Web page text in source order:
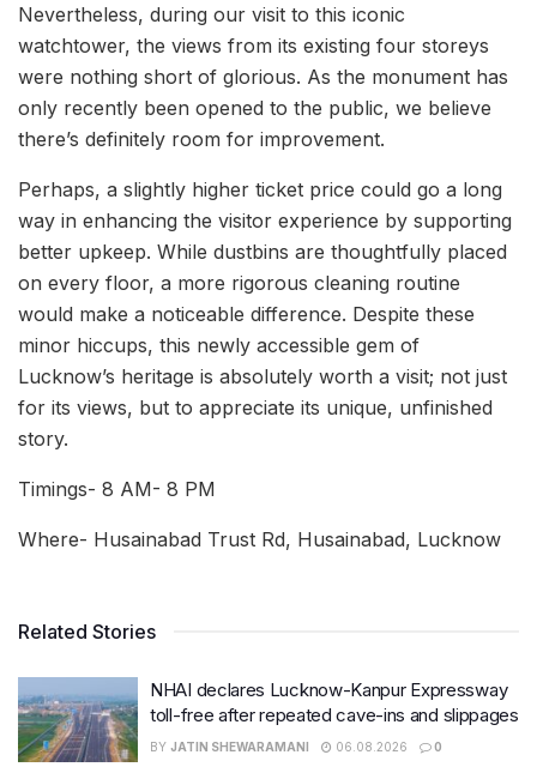
Nevertheless, during our visit to this iconic
watchtower, the views from its existing four storeys
were nothing short of glorious. As the monument has
only recently been opened to the public, we believe
there’s definitely room for improvement.
Perhaps, a slightly higher ticket price could go a long
way in enhancing the visitor experience by supporting
better upkeep. While dustbins are thoughtfully placed
on every floor, a more rigorous cleaning routine
would make a noticeable difference. Despite these
minor hiccups, this newly accessible gem of
Lucknow’s heritage is absolutely worth a visit; not just
for its views, but to appreciate its unique, unfinished
story.
Timings- 8 AM- 8 PM
Where- Husainabad Trust Rd, Husainabad, Lucknow
Related Stories
NHAI declares Lucknow-Kanpur Expressway
toll-free after repeated cave-ins and slippages
BY JATIN SHEWARAMANI 06.08.2026 0